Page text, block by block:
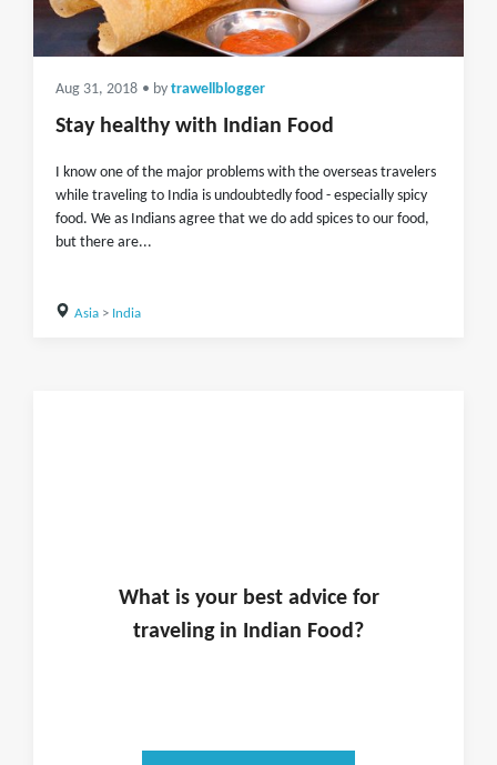
Aug 31, 2018 • by trawellblogger
Stay healthy with Indian Food
I know one of the major problems with the overseas travelers
while traveling to India is undoubtedly food - especially spicy
food. We as Indians agree that we do add spices to our food,
but there are...
Asia> India
What is yourbest advice for
traveling in Indian Food?